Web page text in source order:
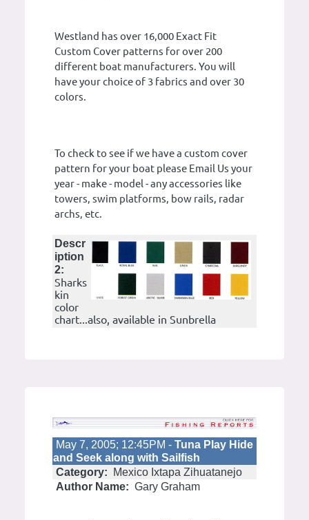
Westland has over 16,000 Exact Fit
Custom Cover patterns for over 200
different boat manufacturers. You will
have your choice of 3 fabrics and over 30
colors.
To check to see if we have a custom cover
pattern for your boat please Email Us your
year - make - model - any accessories like
towers, swim platforms, bow rails, radar
archs, etc.
Descr
iption
2:
Sharks
kin
color
chart...also, available in Sunbrella
May 7, 2005; 12:45PM - Tuna Play Hide
and Seek along with Sailfish
Category:
Mexico Ixtapa Zihuatanejo
Author Name: Gary Graham